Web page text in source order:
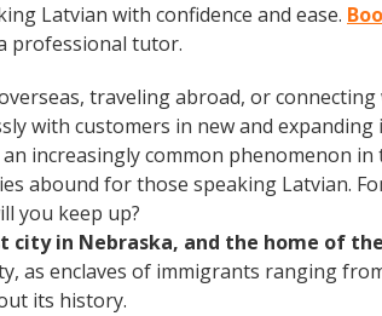
Latvian with confidence and ease.
professional tutor.
traveling abroad, or
with customers in new and
increasingly common phenomenon
abound for those speaking Latvian.
you keep up?
city in Nebraska, and the home of
as enclaves of immigrants ranging
its history.